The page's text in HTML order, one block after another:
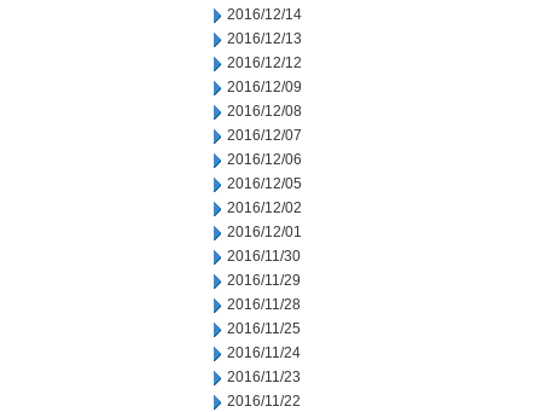
2016/12/14
2016/12/13
2016/12/12
2016/12/09
2016/12/08
2016/12/07
2016/12/06
2016/12/05
2016/12/02
2016/12/01
2016/11/30
2016/11/29
2016/11/28
2016/11/25
2016/11/24
2016/11/23
2016/11/22